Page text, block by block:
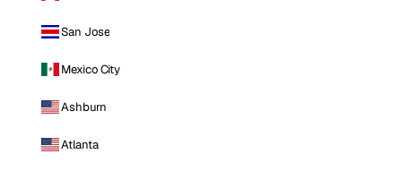
San Jose
Mexico City
Ashburn
Atlanta